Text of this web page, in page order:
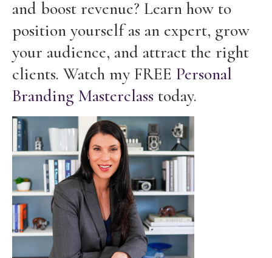
and boost revenue? Learn how to
position yourself as an expert, grow
your audience, and attract the right
clients. Watch my FREE Personal
Branding Masterclass today.